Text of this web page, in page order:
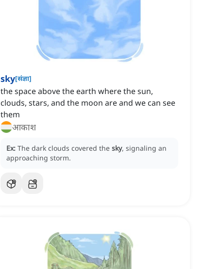
sky[संज्ञा]
the space above the earth where the sun,
clouds, stars, and the moon are and we can see
them
आकाश
Ex: The dark clouds covered the sky, signaling an
approaching storm.